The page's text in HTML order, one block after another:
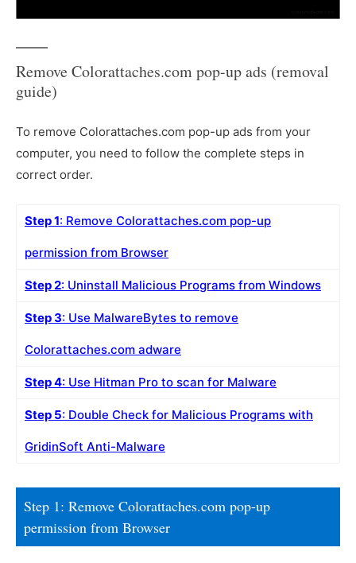
Remove Colorattaches.com pop-up ads (removal
guide)
To remove Colorattaches.com pop-up ads from your
computer, you need to follow the complete steps in
correct order.
Step 1: Remove Colorattaches.com pop-up
permission from Browser
Step 2: Uninstall Malicious Programs from Windows
Step 3: Use MalwareBytes to remove
Colorattaches.com adware
Step 4: Use Hitman Pro to scan for Malware
Step 5: Double Check for Malicious Programs with
GridinSoft Anti-Malware
Step 1: Remove Colorattaches.com pop-up
permission from Browser